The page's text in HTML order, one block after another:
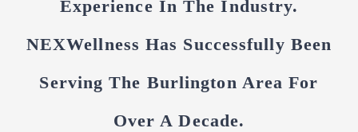
Experience In The Industry.
NEXWellness Has Successfully Been
Serving The Burlington Area For
Over A Decade.